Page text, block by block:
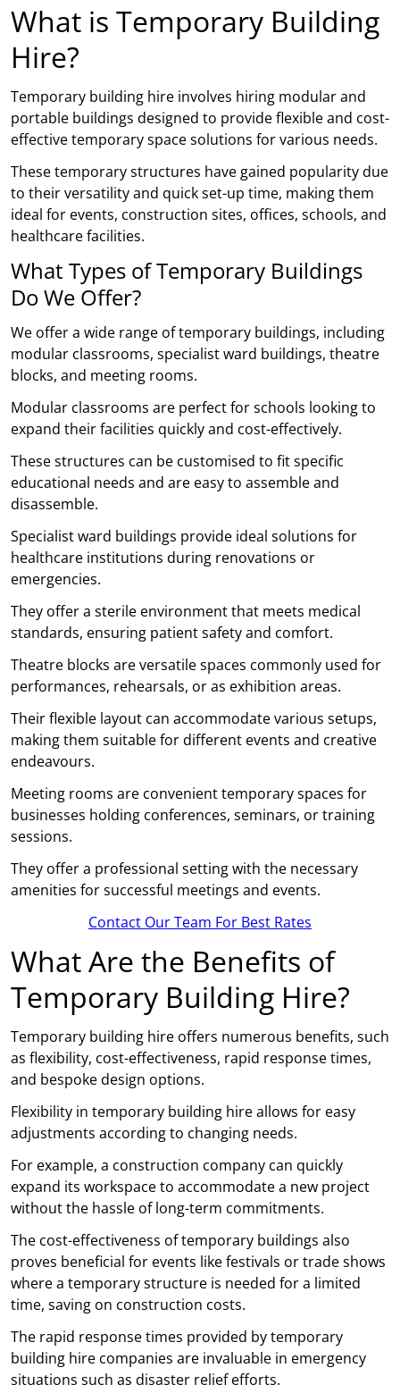
What is Temporary Building
Hire?
Temporary building hire involves hiring modular and
portable buildings designed to provide flexible and cost-
effective temporary space solutions for various needs.
These temporary structures have gained popularity due
to their versatility and quick set-up time, making them
ideal for events, construction sites, offices, schools, and
healthcare facilities.
What Types of Temporary Buildings
Do We Offer?
We offer a wide range of temporary buildings, including
modular classrooms, specialist ward buildings, theatre
blocks, and meeting rooms.
Modular classrooms are perfect for schools looking to
expand their facilities quickly and cost-effectively.
These structures can be customised to fit specific
educational needs and are easy to assemble and
disassemble.
Specialist ward buildings provide ideal solutions for
healthcare institutions during renovations or
emergencies.
They offer a sterile environment that meets medical
standards, ensuring patient safety and comfort.
Theatre blocks are versatile spaces commonly used for
performances, rehearsals, or as exhibition areas.
Their flexible layout can accommodate various setups,
making them suitable for different events and creative
endeavours.
Meeting rooms are convenient temporary spaces for
businesses holding conferences, seminars, or training
sessions.
They offer a professional setting with the necessary
amenities for successful meetings and events.
Contact Our Team For Best Rates
What Are the Benefits of
Temporary Building Hire?
Temporary building hire offers numerous benefits, such
as flexibility, cost-effectiveness, rapid response times,
and bespoke design options.
Flexibility in temporary building hire allows for easy
adjustments according to changing needs.
For example, a construction company can quickly
expand its workspace to accommodate a new project
without the hassle of long-term commitments.
The cost-effectiveness of temporary buildings also
proves beneficial for events like festivals or trade shows
where a temporary structure is needed for a limited
time, saving on construction costs.
The rapid response times provided by temporary
building hire companies are invaluable in emergency
situations such as disaster relief efforts.